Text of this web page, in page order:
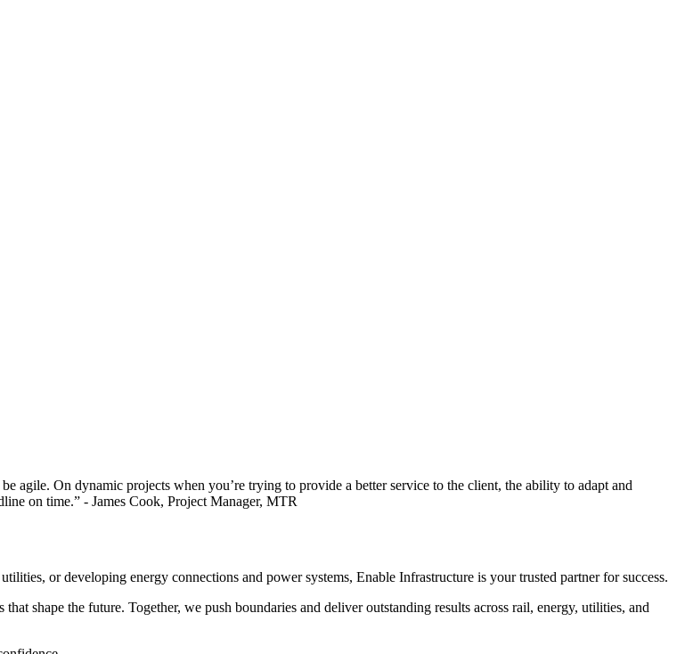
agile. On dynamic projects when you’re trying to provide a better service to the client, the ability to adapt and
on time.” - James Cook, Project Manager, MTR
or developing energy connections and power systems, Enable Infrastructure is your trusted partner for success.
shape the future. Together, we push boundaries and deliver outstanding results across rail, energy, utilities, and